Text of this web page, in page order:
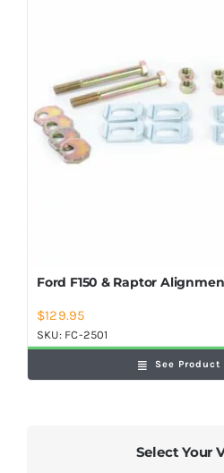
Ford F150 & Raptor
$129.95
SKU: FC-2501
See
Select Your